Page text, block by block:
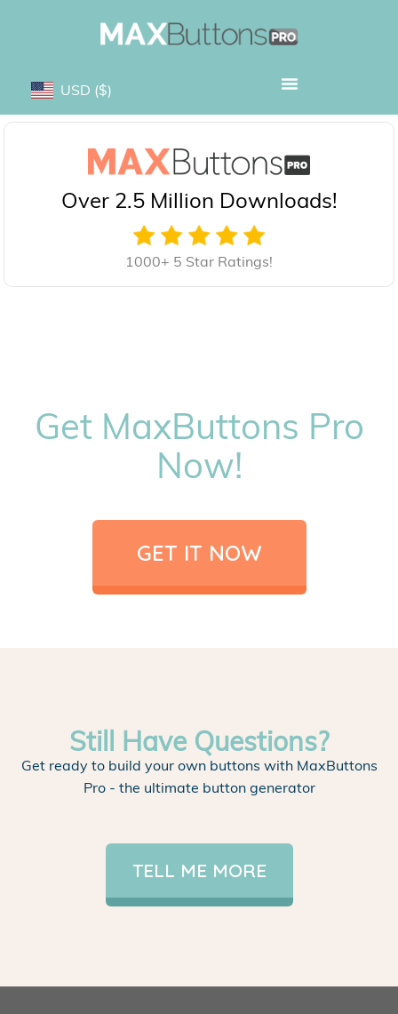
USD ($)
Over 2.5 Million Downloads!
1000+ 5 Star Ratings!
Get MaxButtons Pro
Now!
GET IT NOW
Still Have Questions?
Get ready to build your own buttons with MaxButtons
Pro - the ultimate button generator
TELL ME MORE